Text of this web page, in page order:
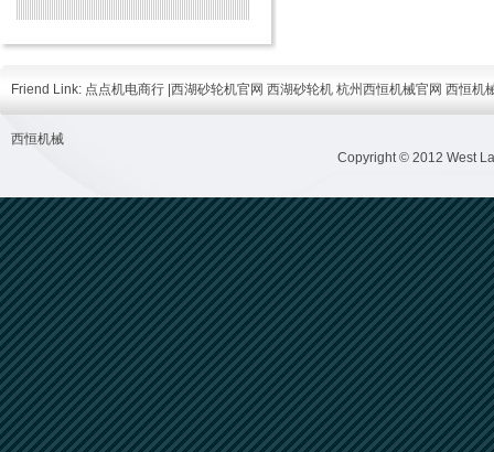
Friend Link: 点点机电商行 西湖砂轮机官网 西湖砂轮机 杭州西恒机械官网 西恒机
西恒机械
Copyright © 2012 West